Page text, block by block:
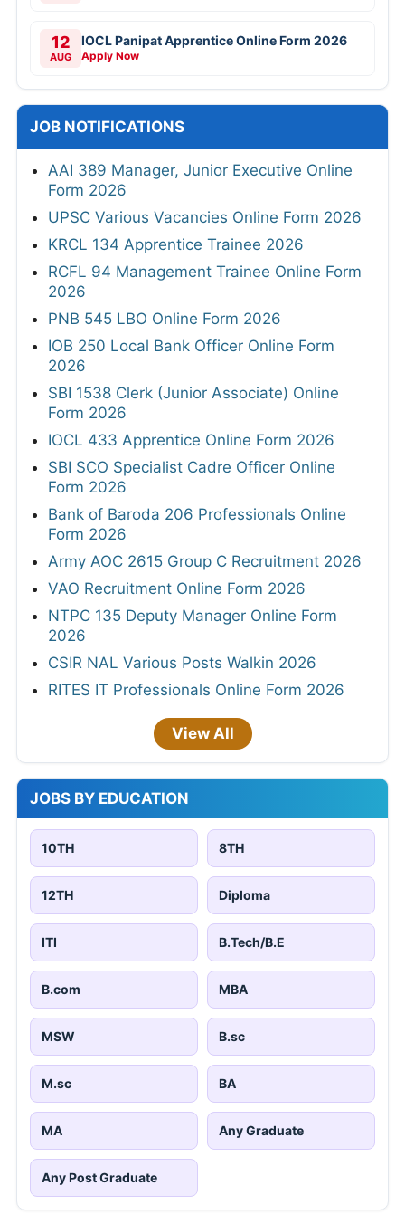
12
AUG
IOCL Panipat Apprentice Online Form 2026
Apply Now
JOB NOTIFICATIONS
AAI 389 Manager, Junior Executive Online
Form 2026
UPSC Various Vacancies Online Form 2026
KRCL 134 Apprentice Trainee 2026
RCFL 94 Management Trainee Online Form
2026
PNB 545 LBO Online Form 2026
IOB 250 Local Bank Officer Online Form
2026
SBI 1538 Clerk (Junior Associate) Online
Form 2026
IOCL 433 Apprentice Online Form 2026
SBI SCO Specialist Cadre Officer Online
Form 2026
Bank of Baroda 206 Professionals Online
Form 2026
Army AOC 2615 Group C Recruitment 2026
VAO Recruitment Online Form 2026
NTPC 135 Deputy Manager Online Form
2026
CSIR NAL Various Posts Walkin 2026
RITES IT Professionals Online Form 2026
View All
JOBS BY EDUCATION
10TH 8TH
12TH Diploma
ITI B.Tech/B.E
B.com MBA
MSW B.sc
M.sc BA
MA Any Graduate
Any Post Graduate